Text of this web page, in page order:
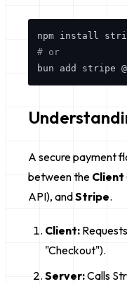
# or
A secure payment
between the Client
API), andStripe.
Client:
"Checkout").
Server:Calls